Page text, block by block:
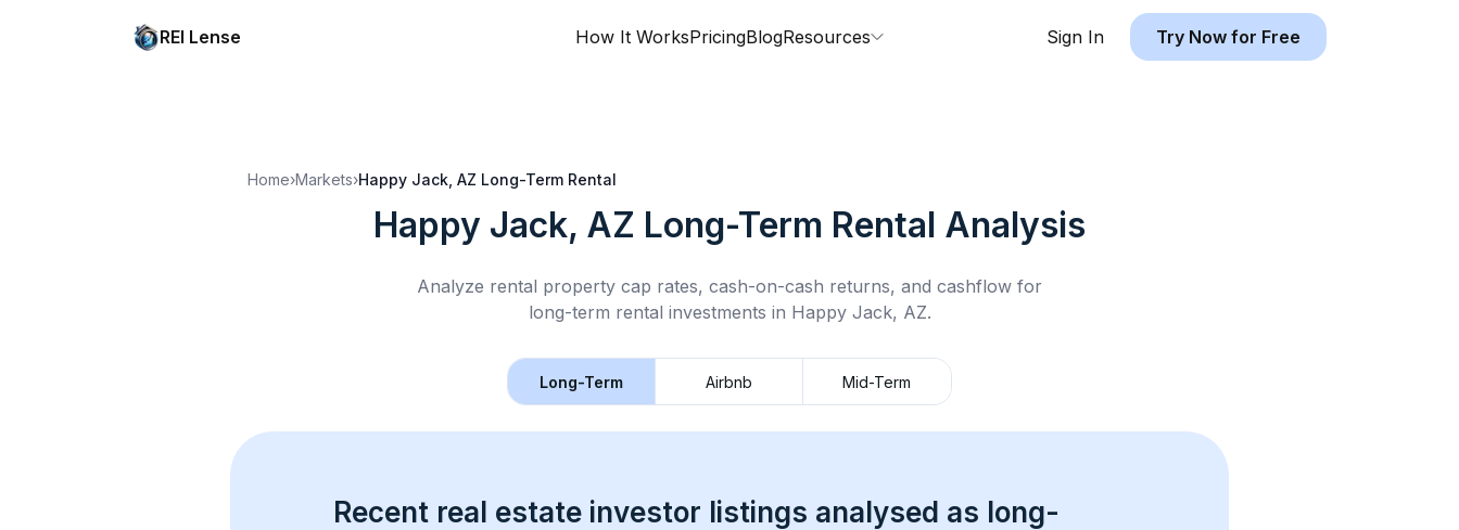
REI Lense How It WorksPricingBlogResources Sign In Try Now for Free
Home›Markets›Happy Jack, AZ Long-Term Rental
Happy Jack, AZ Long-Term Rental Analysis
Analyze rental property cap rates, cash-on-cash returns, and cashflow for
long-term rental investments in Happy Jack, AZ.
Long-Term Airbnb Mid-Term
Recent real estate investor listings analysed as long-